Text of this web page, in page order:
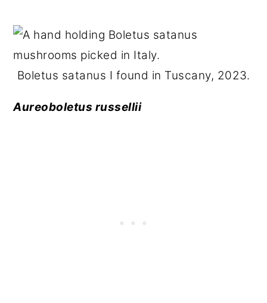
Boletus satanus I found in Tuscany, 2023.
Aureoboletus russellii